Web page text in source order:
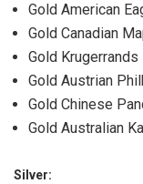
Gold American
Gold Canadian
Gold Krugerrands
Gold Austrian
Gold Chinese
Gold Australian
Silver: